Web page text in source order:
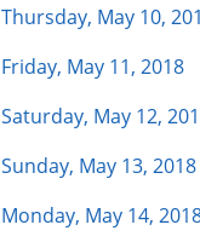
Thursday, May 10,
Friday, May 11, 2018
Saturday, May 12,
Sunday, May 13, 2018
Monday, May 14,